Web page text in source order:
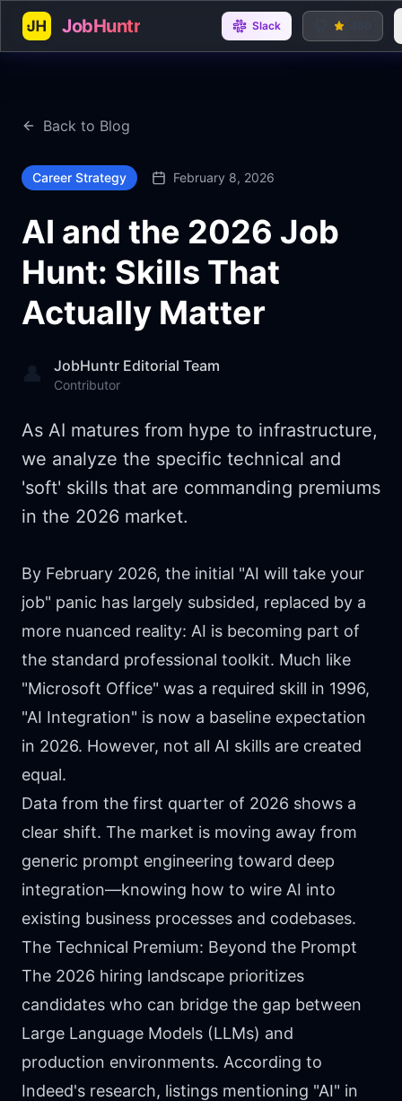
JobHuntr Slack
Back to Blog
Career Strategy February 8, 2026
AI and the 2026 Job
Hunt: Skills That
Actually Matter
JobHuntr Editorial Team
Contributor
As AI matures from hype to infrastructure,
we analyze the specific technical and
'soft' skills that are commanding premiums
in the 2026 market.
By February 2026, the initial "AI will take your
job" panic has largely subsided, replaced by a
more nuanced reality: AI is becoming part of
the standard professional toolkit. Much like
"Microsoft Office" was a required skill in 1996,
"AI Integration" is now a baseline expectation
in 2026. However, not all AI skills are created
equal.
Data from the first quarter of 2026 shows a
clear shift. The market is moving away from
generic prompt engineering toward deep
integration—knowing how to wire AI into
existing business processes and codebases.
The Technical Premium: Beyond the Prompt
The 2026 hiring landscape prioritizes
candidates who can bridge the gap between
Large Language Models (LLMs) and
production environments. According to
Indeed's research, listings mentioning "AI" in